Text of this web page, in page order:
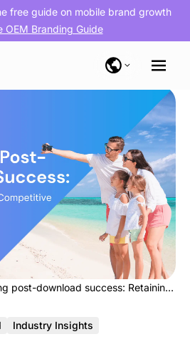
free guide on mobile brand growth
OEM Branding Guide
Navigating post-download success: Retaining users in a competitive travel app market
Industry Insights